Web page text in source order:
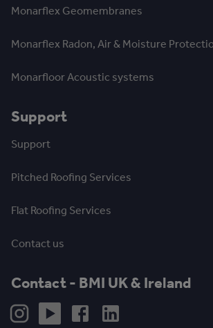
Monarflex Geomembranes
Monarflex Radon, Air & Moisture
Monarfloor Acoustic systems
Support
Support
Pitched Roofing Services
Flat Roofing Services
Contact us
Contact - BMI UK & Ireland